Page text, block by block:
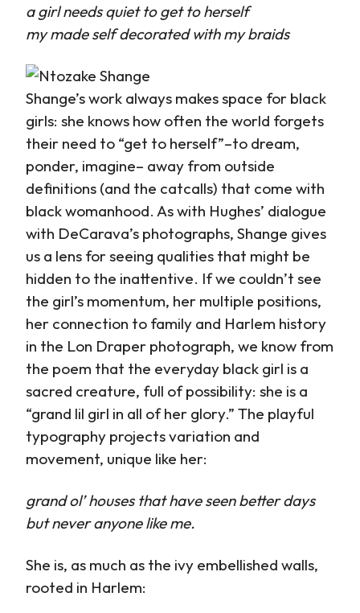
a girl needs quiet to get to herself
my made self decorated with my braids
Shange’s work always makes space for black
girls: she knows how often the world forgets
their need to “get to herself”–to dream,
ponder, imagine– away from outside
definitions (and the catcalls) that come with
black womanhood. As with Hughes’ dialogue
with DeCarava’s photographs, Shange gives
us a lens for seeing qualities that might be
hidden to the inattentive. If we couldn’t see
the girl’s momentum, her multiple positions,
her connection to family and Harlem history
in the Lon Draper photograph, we know from
the poem that the everyday black girl is a
sacred creature, full of possibility: she is a
“grand lil girl in all of her glory.” The playful
typography projects variation and
movement, unique like her:
grand ol’ houses that have seen better days
but never anyone like me.
She is, as much as the ivy embellished walls,
rooted in Harlem: